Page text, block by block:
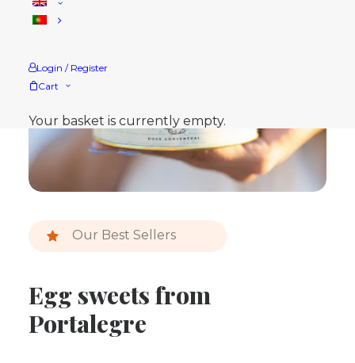
Login / Register
Cart
Your basket is currently empty.
Our Best Sellers
Egg sweets from
Portalegre